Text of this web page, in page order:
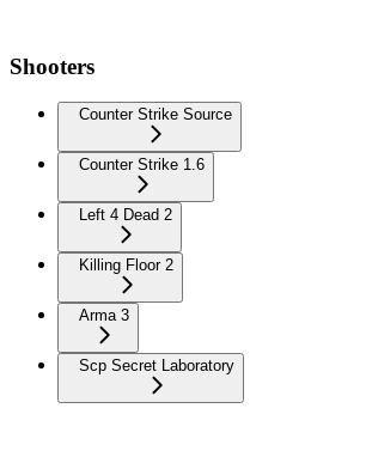
Shooters
Counter Strike Source
Counter Strike 1.6
Left 4 Dead 2
Killing Floor 2
Arma 3
Scp Secret Laboratory